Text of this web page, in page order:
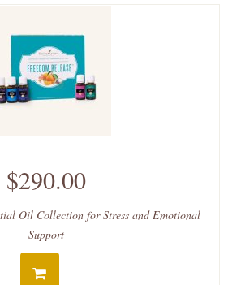
$290.00
Oil Collection for Stress and Emotional
Support